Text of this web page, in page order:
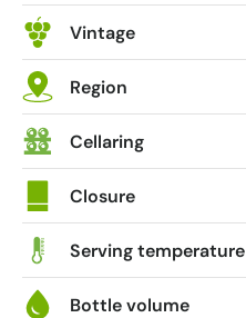
Vintage
Region
Cellaring
Closure
Serving temperature
Bottle volume